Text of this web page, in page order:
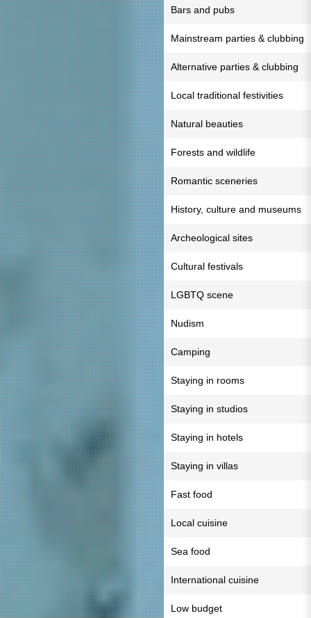
Bars and pubs
Mainstream parties & clubbing
Alternative parties & clubbing
Local traditional festivities
Natural beauties
Forests and wildlife
Romantic sceneries
History, culture and museums
Archeological sites
Cultural festivals
LGBTQ scene
Nudism
Camping
Staying in rooms
Staying in studios
Staying in hotels
Staying in villas
Fast food
Local cuisine
Sea food
International cuisine
Low budget